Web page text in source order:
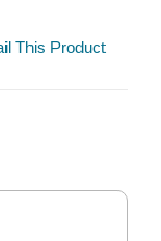
This Product